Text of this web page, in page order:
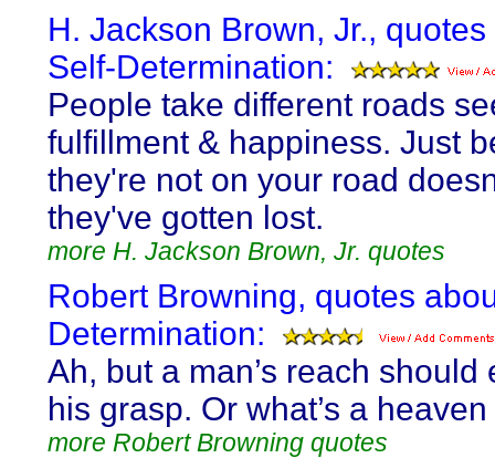
H. Jackson Brown, Jr.,
Self-Determination:
People take different roads
fulfillment & happiness. Just
they're not on your road
they've gotten lost.
more H. Jackson Brown, Jr. quotes
Robert Browning, quotes
Determination:
Ah, but a man’s reach should
his grasp. Or what’s a
more Robert Browning quotes